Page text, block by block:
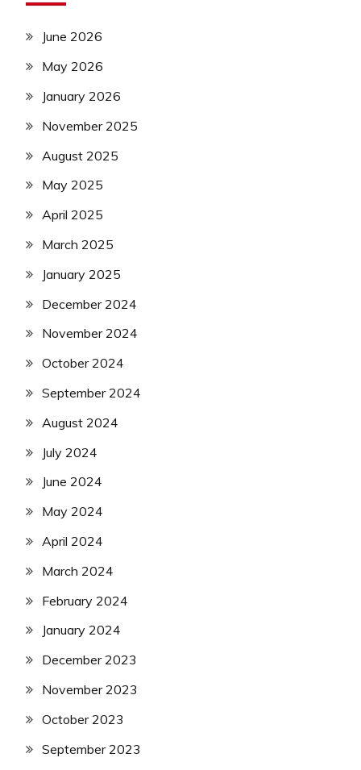
June 2026
May 2026
January 2026
November 2025
August 2025
May 2025
April 2025
March 2025
January 2025
December 2024
November 2024
October 2024
September 2024
August 2024
July 2024
June 2024
May 2024
April 2024
March 2024
February 2024
January 2024
December 2023
November 2023
October 2023
September 2023